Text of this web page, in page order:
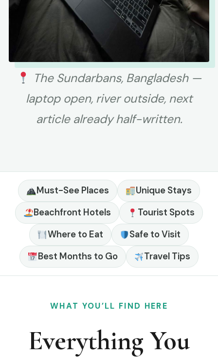
The Sundarbans, Bangladesh —
laptop open, river outside, next
article already half-written.
Must-See Places
Unique Stays
Beachfront Hotels
Tourist Spots
Where to Eat
Safe to Visit
Best Months to Go
Travel Tips
WHAT YOU’LL FIND HERE
Everything You